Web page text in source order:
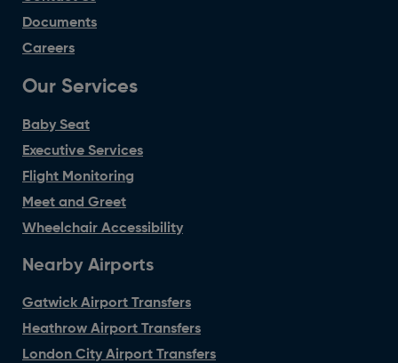
Documents
Careers
Our Services
Baby Seat
Executive Services
Flight Monitoring
Meet and Greet
Wheelchair Accessibility
Nearby Airports
Gatwick Airport Transfers
Heathrow Airport Transfers
London City Airport Transfers